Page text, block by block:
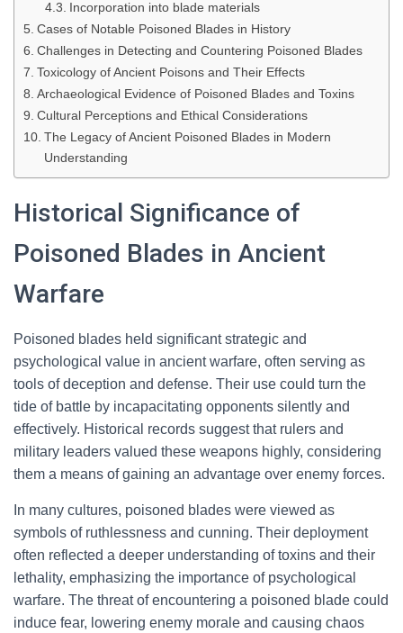
Incorporation into blade materials
Cases of Notable Poisoned Blades in History
Challenges in Detecting and Countering Poisoned Blades
Toxicology of Ancient Poisons and Their Effects
Archaeological Evidence of Poisoned Blades and Toxins
Cultural Perceptions and Ethical Considerations
The Legacy of Ancient Poisoned Blades in Modern
Understanding
Historical Significance of
Poisoned Blades in Ancient
Warfare
Poisoned blades held significant strategic and
psychological value in ancient warfare, often serving as
tools of deception and defense. Their use could turn the
tide of battle by incapacitating opponents silently and
effectively. Historical records suggest that rulers and
military leaders valued these weapons highly, considering
them a means of gaining an advantage over enemy forces.
In many cultures, poisoned blades were viewed as
symbols of ruthlessness and cunning. Their deployment
often reflected a deeper understanding of toxins and their
lethality, emphasizing the importance of psychological
warfare. The threat of encountering a poisoned blade could
induce fear, lowering enemy morale and causing chaos